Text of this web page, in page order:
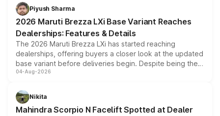
benefits, depending on the vehicle, variant and eligibility,
giving buyers multiple ways to reduce the overall
purchase cost.
Piyush Sharma
2026 Maruti Brezza LXi Base Variant Reaches
Dealerships: Features & Details
The 2026 Maruti Brezza LXi has started reaching
dealerships, offering buyers a closer look at the updated
base variant before deliveries begin. Despite being the
entry-level trim, it comes with several standard safety
aspirated or turbo-petrol powertrains, making it an
attractive option in the compact SUV segment.
04-Aug-2026
Nikita
Mahindra Scorpio N Facelift Spotted at Dealer